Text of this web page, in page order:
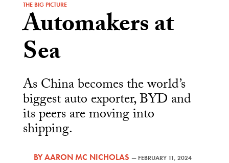
THE BIG PICTURE
Automakers at
Sea
As China becomes the world’s
biggest auto exporter, BYD and
its peers are moving into
shipping.
BYAARON MC NICHOLAS — FEBRUARY 11, 2024